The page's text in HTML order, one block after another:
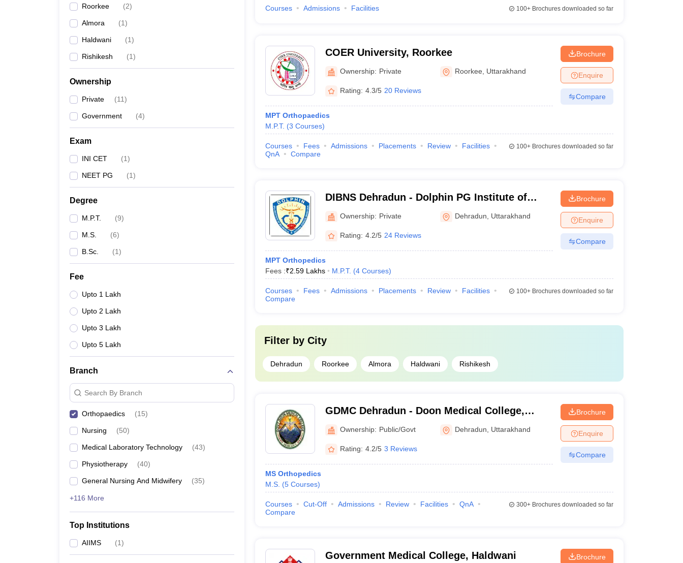
Roorkee (2)
Almora (1)
Haldwani (1)
Rishikesh (1)
Ownership
Private (11)
Government (4)
Exam
INI CET (1)
NEET PG (1)
Degree
M.P.T. (9)
M.S. (6)
B.Sc. (1)
Fee
Upto 1 Lakh
Upto 2 Lakh
Upto 3 Lakh
Upto 5 Lakh
Branch
Search By Branch
Orthopaedics (15)
Nursing (50)
Medical Laboratory Technology (43)
Physiotherapy (40)
General Nursing And Midwifery (35)
+116 More
Top Institutions
AIIMS (1)
Courses Admissions Facilities 100+Brochures downloaded so far
COER University, Roorkee
Ownership: Private Roorkee Uttarakhand
Rating: 4.3/5 20 Reviews
MPT Orthopaedics
M.P.T. (3 Courses)
Brochure
Enquire
Compare
Courses Fees Admissions Placements Review
Facilities
QnA
Compare
100+Brochures downloaded so far
DIBNS Dehradun - Dolphin PG Institute of
Biomedical and Natural Sciences, Dehradun
Ownership: Private Dehradun Uttarakhand
Rating: 4.2/5 24 Reviews
MPT Orthopedics
Fees :₹2.59 Lakhs M.P.T. (4 Courses)
Brochure
Enquire
Compare
Courses Fees Admissions Placements Review
Facilities
Compare
100+Brochures downloaded so far
Filter by City
Dehradun Roorkee Almora Haldwani Rishikesh
GDMC Dehradun - Doon Medical College,
Dehradun
Ownership: Public/Govt Dehradun Uttarakhand
Rating: 4.2/5 3 Reviews
MS Orthopedics
M.S. (5 Courses)
Brochure
Enquire
Compare
Courses Cut-Off Admissions Review Facilities
QnA
Compare
300+Brochures downloaded so far
Government Medical College, Haldwani Brochure